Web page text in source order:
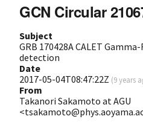
GCN Circular
Subject
GRB 170428A CALET
detection
Date
2017-05-04T08:47:22Z (9 years
From
Takanori Sakamoto at AGU